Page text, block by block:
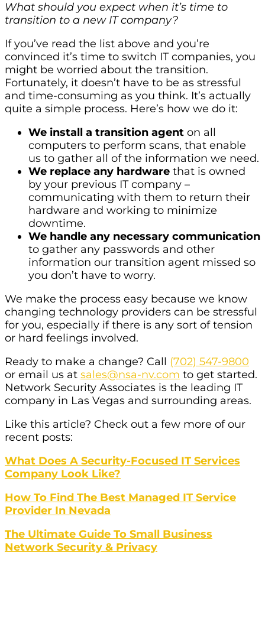
What should you expect when it’s time to
transition to a new IT company?
If you’ve read the list above and you’re
convinced it’s time to switch IT companies, you
might be worried about the transition.
Fortunately, it doesn’t have to be as stressful
and time-consuming as you think. It’s actually
quite a simple process. Here’s how we do it:
We install a transition agent on all
computers to perform scans, that enable
us to gather all of the information we need.
We replace any hardware that is owned
by your previous IT company –
communicating with them to return their
hardware and working to minimize
downtime.
We handle any necessary communication
to gather any passwords and other
information our transition agent missed so
you don’t have to worry.
We make the process easy because we know
changing technology providers can be stressful
for you, especially if there is any sort of tension
or hard feelings involved.
Ready to make a change? Call (702) 547-9800
or email us at sales@nsa-nv.com to get started.
Network Security Associates is the leading IT
company in Las Vegas and surrounding areas.
Like this article? Check out a few more of our
recent posts:
What Does A Security-Focused IT Services
Company Look Like?
How To Find The Best Managed IT Service
Provider In Nevada
The Ultimate Guide To Small Business
Network Security & Privacy